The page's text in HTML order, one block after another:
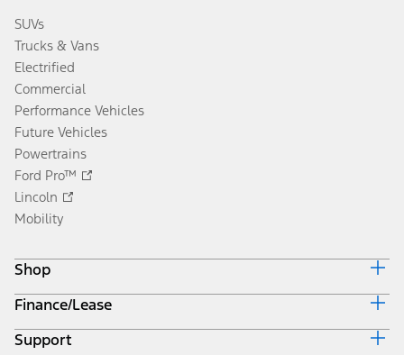
SUVs
Trucks & Vans
Electrified
Commercial
Performance Vehicles
Future Vehicles
Powertrains
Ford Pro™
Lincoln
Mobility
Shop
Build & Price
Current Offers
Vehicle Order Tracking
Finance/Lease
Trade-in Value
Support